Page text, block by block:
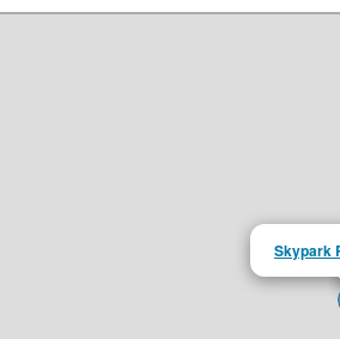
Skypark